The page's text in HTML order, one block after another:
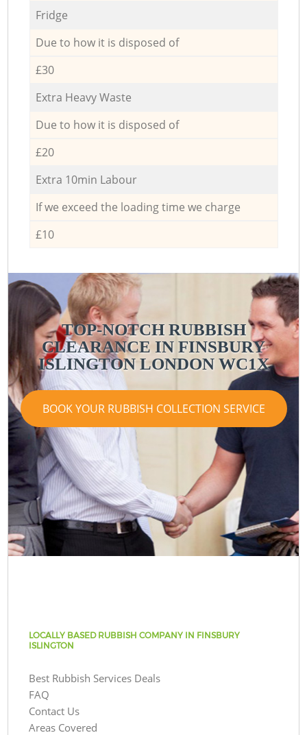
Fridge
Due to how it is disposed of
£30
Extra Heavy Waste
Due to how it is disposed of
£20
Extra 10min Labour
If we exceed the loading time we charge
£10
TOP-NOTCH RUBBISH
CLEARANCE IN FINSBURY
ISLINGTON LONDON WC1X
BOOK YOUR RUBBISH COLLECTION SERVICE
LOCALLY BASED RUBBISH COMPANY IN FINSBURY
ISLINGTON
Best Rubbish Services Deals
FAQ
Contact Us
Areas Covered